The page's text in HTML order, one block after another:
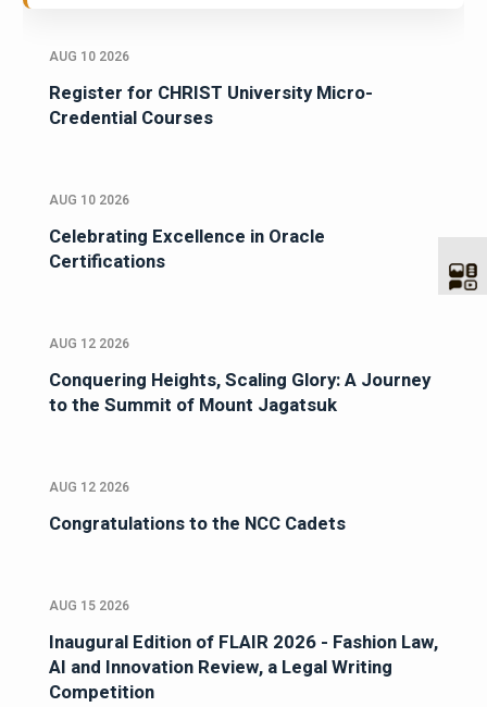
AUG 10 2026
Register for CHRIST University Micro-
Credential Courses
AUG 10 2026
Celebrating Excellence in Oracle
Certifications
AUG 12 2026
Conquering Heights, Scaling Glory: A Journey
to the Summit of Mount Jagatsuk
AUG 12 2026
Congratulations to the NCC Cadets
AUG 15 2026
Inaugural Edition of FLAIR 2026 - Fashion Law,
AI and Innovation Review, a Legal Writing
Competition